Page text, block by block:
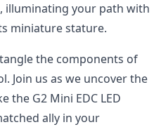
illuminating your path with
miniature stature.
the components of
Join us as we uncover the
the G2 Mini EDC LED
ally in your